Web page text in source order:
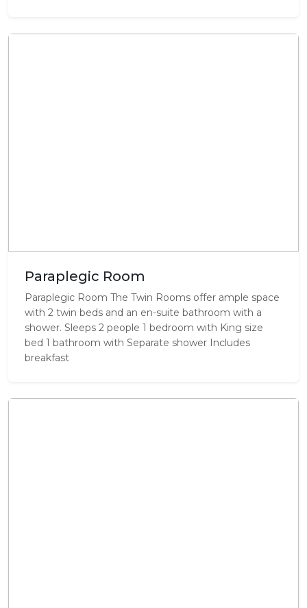
Paraplegic Room
Paraplegic Room The Twin Rooms offer ample space
with 2 twin beds and an en-suite bathroom with a
shower. Sleeps 2 people 1 bedroom with King size
bed 1 bathroom with Separate shower Includes
breakfast